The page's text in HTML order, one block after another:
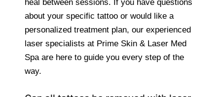
heal between sessions. If you have questions
about your specific tattoo or would like a
personalized treatment plan, our experienced
laser specialists at Prime Skin & Laser Med
Spa are here to guide you every step of the
way.